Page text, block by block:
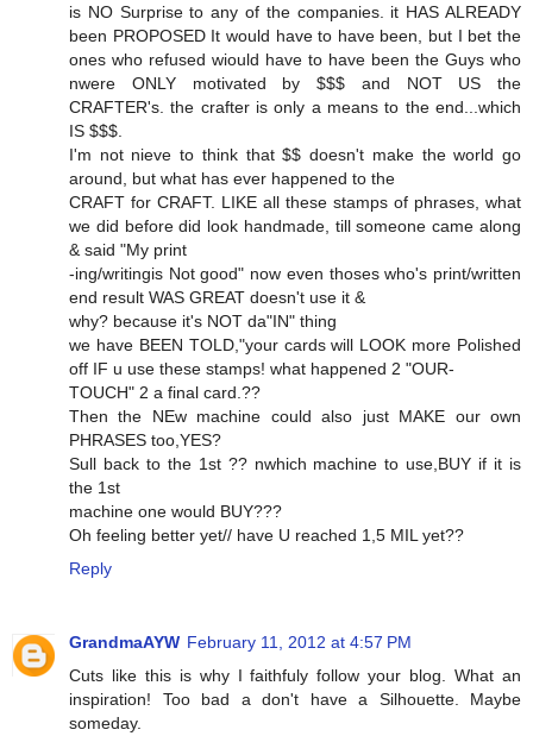
is NO Surprise to any of the companies. it HAS ALREADY
been PROPOSED It would have to have been, but I bet the
ones who refused wiould have to have been the Guys who
nwere ONLY motivated by $$$ and NOT US the
CRAFTER's. the crafter is only a means to the end...which
IS $$$.
I'm not nieve to think that $$ doesn't make the world go
around, but what has ever happened to the
CRAFT for CRAFT. LIKE all these stamps of phrases, what
we did before did look handmade, till someone came along
& said "My print
-ing/writingis Not good" now even thoses who's print/written
end result WAS GREAT doesn't use it &
why? because it's NOT da"IN" thing
we have BEEN TOLD,"your cards will LOOK more Polished
off IF u use these stamps! what happened 2 "OUR-
TOUCH" 2 a final card.??
Then the NEw machine could also just MAKE our own
PHRASES too,YES?
Sull back to the 1st ?? nwhich machine to use,BUY if it is
the 1st
machine one would BUY???
Oh feeling better yet// have U reached 1,5 MIL yet??
Reply
GrandmaAYW February 11, 2012 at 4:57 PM
Cuts like this is why I faithfuly follow your blog. What an
inspiration! Too bad a don't have a Silhouette. Maybe
someday.